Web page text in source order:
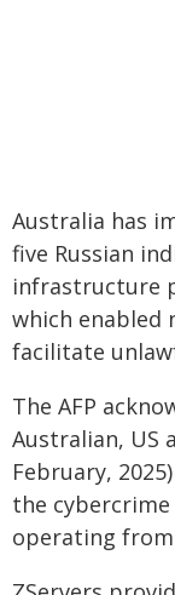
Australia has
five Russian
infrastructure
which enabled
facilitate
The AFP
Australian, US
February,
the
operating from